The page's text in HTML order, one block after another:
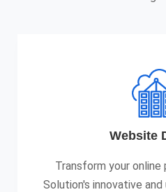
Website
Transform your
Solution's innovative